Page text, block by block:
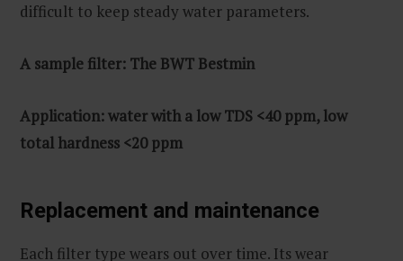
difficult to keep steady water parameters.
A sample filter: The BWT Bestmin
Application: water with a low TDS <40 ppm, low
total hardness <20 ppm
Replacement and maintenance
Each filter type wears out over time. Its wear